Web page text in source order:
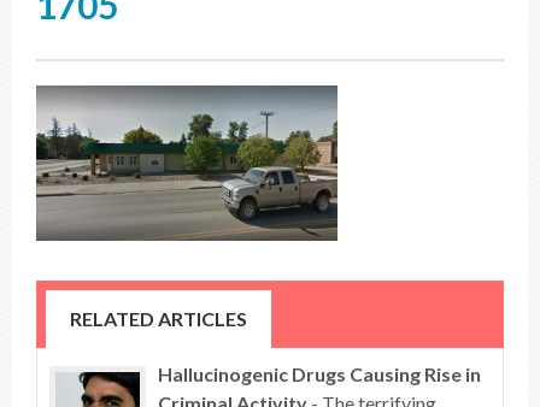
RELATED ARTICLES
Hallucinogenic Drugs Causing Rise in